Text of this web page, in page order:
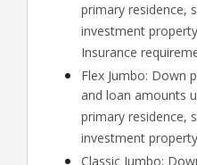
primary residence,
investment
Insurance
Flex Jumbo: Down
and loan amounts
primary residence,
investment
Classic Jumbo: